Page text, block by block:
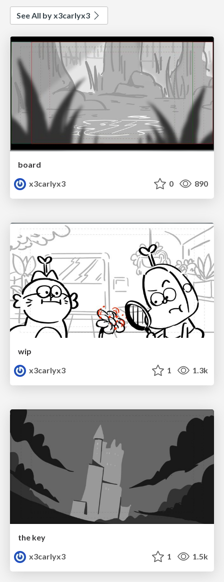
See All by x3carlyx3
board
x3carlyx3
0 890
wip
x3carlyx3
1 1.3k
the key
x3carlyx3
1 1.5k